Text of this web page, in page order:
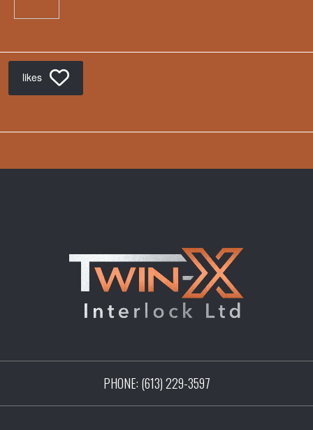
likes
PHONE: (613) 229-3597